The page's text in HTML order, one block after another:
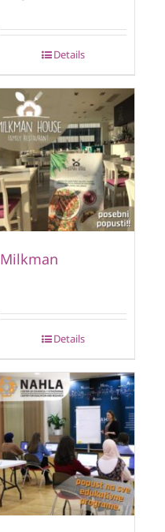
Details
Milkman
Details